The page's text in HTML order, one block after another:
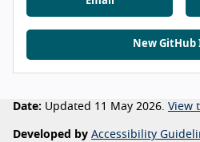
New GitHub
Date: Updated 11 May 2026. View
Developed by Accessibility